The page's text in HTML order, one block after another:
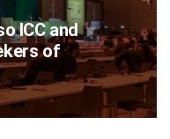
ICC and
of